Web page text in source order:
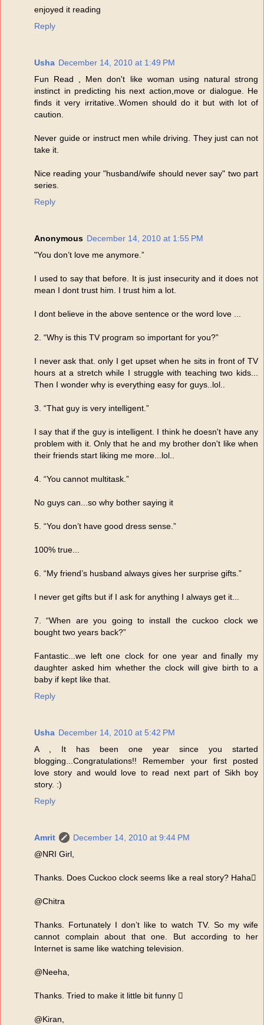
enjoyed it reading
Reply
Usha December 14, 2010 at 1:49 PM
Fun Read , Men don't like woman using natural strong
instinct in predicting his next action,move or dialogue. He
finds it very irritative..Women should do it but with lot of
caution.
Never guide or instruct men while driving. They just can not
take it.
Nice reading your "husband/wife should never say" two part
series.
Reply
Anonymous December 14, 2010 at 1:55 PM
"You don’t love me anymore.”
I used to say that before. It is just insecurity and it does not
mean I dont trust him. I trust him a lot.
I dont believe in the above sentence or the word love ...
2. “Why is this TV program so important for you?”
I never ask that. only I get upset when he sits in front of TV
hours at a stretch while I struggle with teaching two kids...
Then I wonder why is everything easy for guys..lol..
3. “That guy is very intelligent.”
I say that if the guy is intelligent. I think he doesn't have any
problem with it. Only that he and my brother don't like when
their friends start liking me more...lol..
4. “You cannot multitask.”
No guys can...so why bother saying it
5. “You don’t have good dress sense.”
100% true...
6. “My friend’s husband always gives her surprise gifts.”
I never get gifts but if I ask for anything I always get it...
7. “When are you going to install the cuckoo clock we
bought two years back?”
Fantastic...we left one clock for one year and finally my
daughter asked him whether the clock will give birth to a
baby if kept like that.
Reply
Usha December 14, 2010 at 5:42 PM
A , It has been one year since you started
blogging...Congratulations!! Remember your first posted
love story and would love to read next part of Sikh boy
story. :)
Reply
Amrit
December 14, 2010 at 9:44 PM
@NRI Girl,
Thanks. Does Cuckoo clock seems like a real story? Haha
@Chitra
Thanks. Fortunately I don’t like to watch TV. So my wife
cannot complain about that one. But according to her
Internet is same like watching television.
@Neeha,
Thanks. Tried to make it little bit funny 
@Kiran,